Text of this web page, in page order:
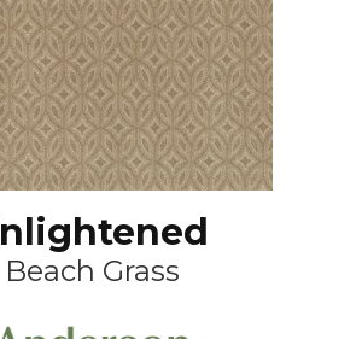
Beach Grass